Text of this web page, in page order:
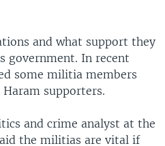
and what support they
government. In recent
some militia members
supporters.
and crime analyst at the
the militias are vital if